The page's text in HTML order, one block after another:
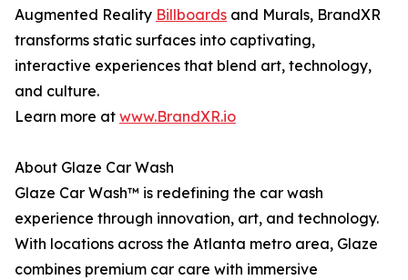
Augmented Reality Billboards and Murals, BrandXR
transforms static surfaces into captivating,
interactive experiences that blend art, technology,
and culture.
Learn more at www.BrandXR.io
About Glaze Car Wash
Glaze Car Wash™ is redefining the car wash
experience through innovation, art, and technology.
With locations across the Atlanta metro area, Glaze
combines premium car care with immersive